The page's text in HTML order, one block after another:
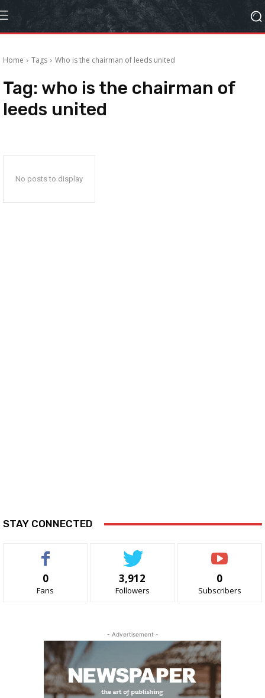
Home Tags Who is the chairman of leeds united
Tag: who is the chairman of
leeds united
No posts to display
STAY CONNECTED
0
Fans
3,912
Followers
0
Subscribers
- Advertisement -